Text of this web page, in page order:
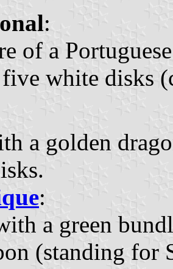
:
of a
white disks
a golden
:
a green
(standing for